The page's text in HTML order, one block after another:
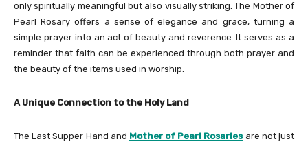
only spiritually meaningful but also visually striking. The Mother of
Pearl Rosary offers a sense of elegance and grace, turning a
simple prayer into an act of beauty and reverence. It serves as a
reminder that faith can be experienced through both prayer and
the beauty of the items used in worship.
A Unique Connection to the Holy Land
The Last Supper Hand and Mother of Pearl Rosariesare not just